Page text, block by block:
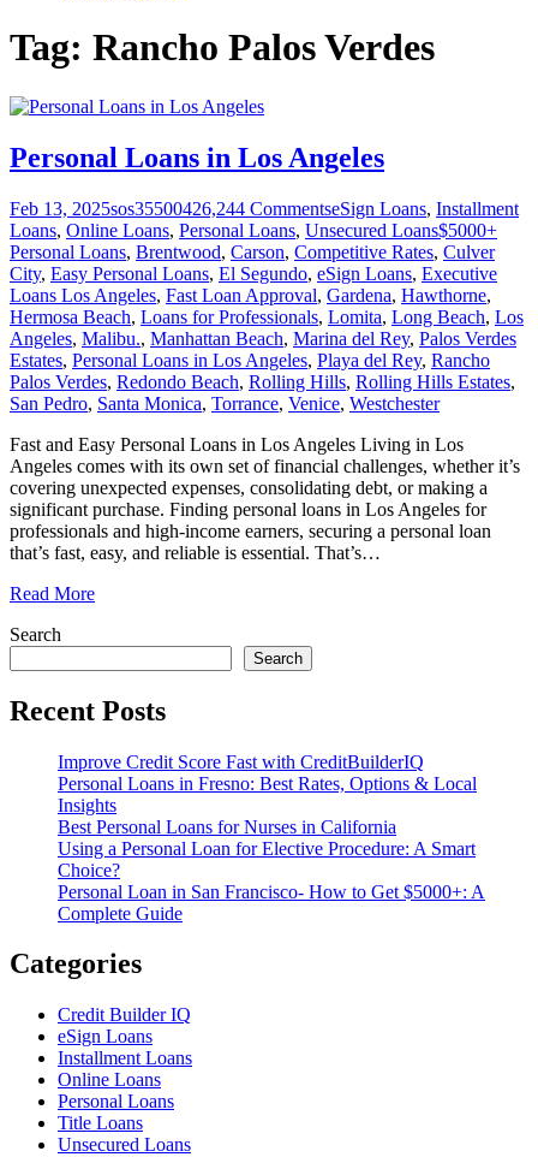
Tag: Rancho Palos Verdes
Personal Loans in Los Angeles
Feb 13, 2025sos35500426,244 CommentseSign Loans, Installment
Loans, Online Loans, Personal Loans, Unsecured Loans$5000+
Personal Loans, Brentwood, Carson, Competitive Rates, Culver
City, Easy Personal Loans, El Segundo, eSign Loans, Executive
Loans Los Angeles, Fast Loan Approval, Gardena, Hawthorne,
Hermosa Beach, Loans for Professionals, Lomita, Long Beach, Los
Angeles, Malibu., Manhattan Beach, Marina del Rey, Palos Verdes
Estates, Personal Loans in Los Angeles, Playa del Rey, Rancho
Palos Verdes, Redondo Beach, Rolling Hills, Rolling Hills Estates,
San Pedro, Santa Monica, Torrance, Venice, Westchester
Fast and Easy Personal Loans in Los Angeles Living in Los
Angeles comes with its own set of financial challenges, whether it’s
covering unexpected expenses, consolidating debt, or making a
significant purchase. Finding personal loans in Los Angeles for
professionals and high-income earners, securing a personal loan
that’s fast, easy, and reliable is essential. That’s…
Read More
Search
Search
Recent Posts
Improve Credit Score Fast with CreditBuilderIQ
Personal Loans in Fresno: Best Rates, Options & Local
Insights
Best Personal Loans for Nurses in California
Using a Personal Loan for Elective Procedure: A Smart
Choice?
Personal Loan in San Francisco- How to Get $5000+: A
Complete Guide
Categories
Credit Builder IQ
eSign Loans
Installment Loans
Online Loans
Personal Loans
Title Loans
Unsecured Loans